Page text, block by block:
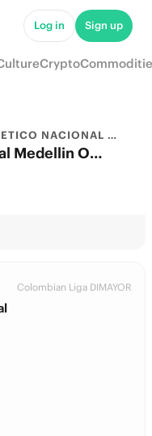
Log in Sign up
Crypto
ATLETICO NACIONAL MEDELLIN
Atletico Nacional Medellin Odds 2026: League, Match & Futures
Colombian Liga DIMAYOR